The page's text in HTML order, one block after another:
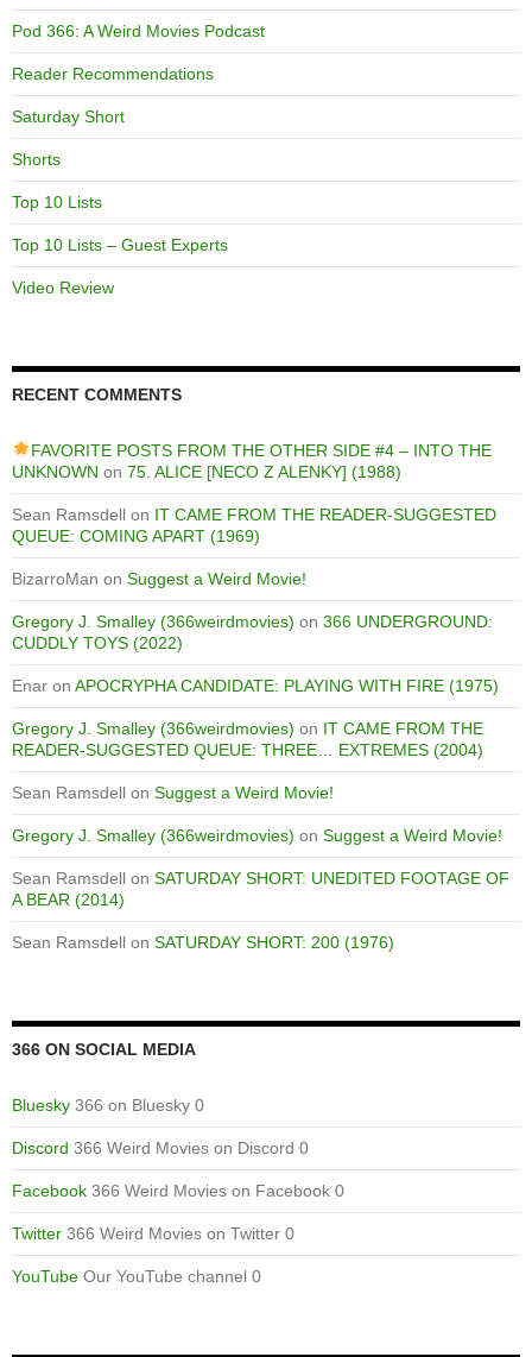
Pod 366: A Weird Movies Podcast
Reader Recommendations
Saturday Short
Shorts
Top 10 Lists
Top 10 Lists – Guest Experts
Video Review
RECENT COMMENTS
FAVORITE POSTS FROM THE OTHER SIDE #4 – INTO THE
UNKNOWN on 75. ALICE [NECO Z ALENKY] (1988)
Sean Ramsdell on IT CAME FROM THE READER-SUGGESTED
QUEUE: COMING APART (1969)
BizarroMan on Suggest a Weird Movie!
Gregory J. Smalley (366weirdmovies) on 366 UNDERGROUND:
CUDDLY TOYS (2022)
Enar on APOCRYPHA CANDIDATE: PLAYING WITH FIRE (1975)
Gregory J. Smalley (366weirdmovies) on IT CAME FROM THE
READER-SUGGESTED QUEUE: THREE… EXTREMES (2004)
Sean Ramsdell on Suggest a Weird Movie!
Gregory J. Smalley (366weirdmovies) on Suggest a Weird Movie!
Sean Ramsdell on SATURDAY SHORT: UNEDITED FOOTAGE OF
A BEAR (2014)
Sean Ramsdell on SATURDAY SHORT: 200 (1976)
366 ON SOCIAL MEDIA
Bluesky 366 on Bluesky 0
Discord 366 Weird Movies on Discord 0
Facebook 366 Weird Movies on Facebook 0
Twitter 366 Weird Movies on Twitter 0
YouTube Our YouTube channel 0